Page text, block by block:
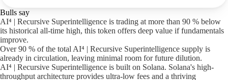
Bulls say
AI⁴ | Recursive Superintelligence is trading at more than 90 % below
its historical all-time high, this token offers deep value if fundamentals
improve.
Over 90 % of the total AI⁴ | Recursive Superintelligence supply is
already in circulation, leaving minimal room for future dilution.
AI⁴ | Recursive Superintelligence is built on Solana. Solana's high-
throughput architecture provides ultra-low fees and a thriving